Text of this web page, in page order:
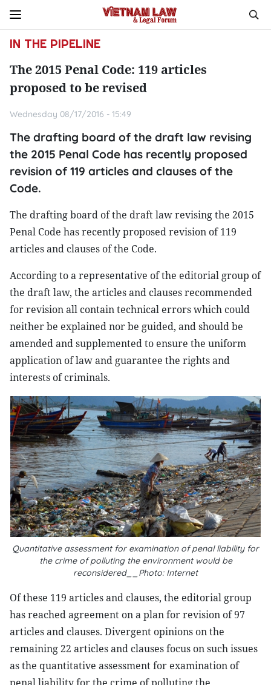
IN THE PIPELINE
The 2015 Penal Code: 119 articles
proposed to be revised
Wednesday 08/17/2016 - 15:49
The drafting board of the draft law revising
the 2015 Penal Code has recently proposed
revision of 119 articles and clauses of the
Code.
The drafting board of the draft law revising the 2015
Penal Code has recently proposed revision of 119
articles and clauses of the Code.
According to a representative of the editorial group of
the draft law, the articles and clauses recommended
for revision all contain technical errors which could
neither be explained nor be guided, and should be
amended and supplemented to ensure the uniform
application of law and guarantee the rights and
interests of criminals.
Quantitative assessment for examination of penal liability for
the crime of polluting the environment would be
reconsidered__Photo: Internet
Of these 119 articles and clauses, the editorial group
has reached agreement on a plan for revision of 97
articles and clauses. Divergent opinions on the
remaining 22 articles and clauses focus on such issues
as the quantitative assessment for examination of